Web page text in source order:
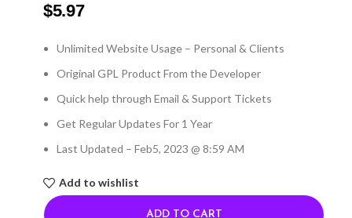
$5.97
Unlimited Website Usage – Personal & Clients
Original GPL Product From the Developer
Quick help through Email & Support Tickets
Get Regular Updates For 1 Year
Last Updated – Feb5, 2023 @ 8:59 AM
Add to wishlist
ADD TO CART